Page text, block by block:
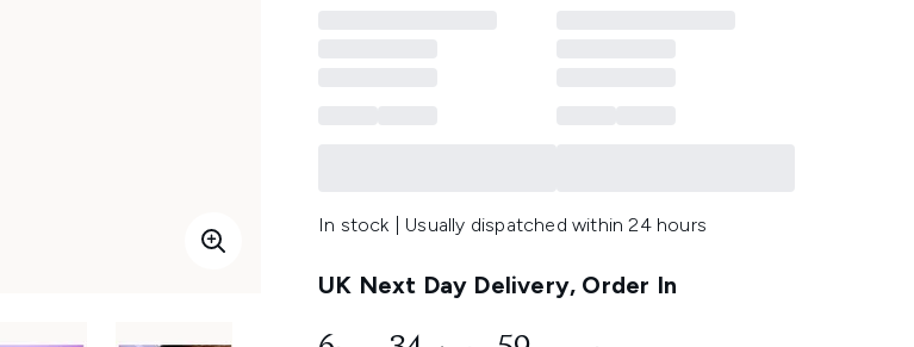
In stock | Usually dispatched within 24 hours
UK Next Day Delivery, Order In